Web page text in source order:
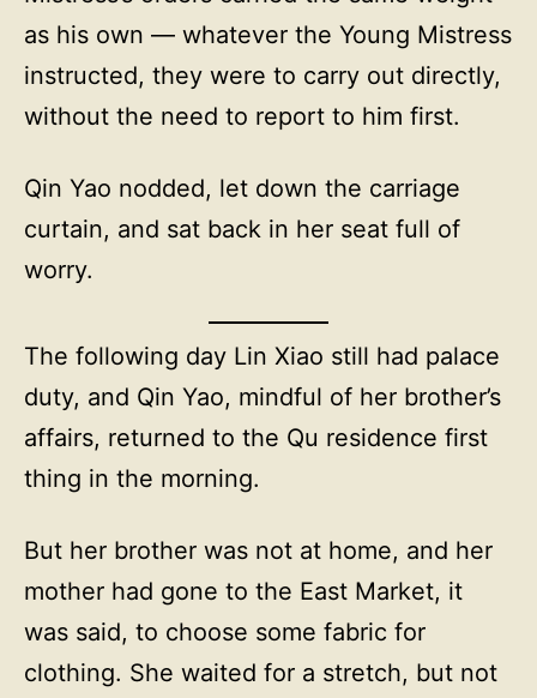
as his own — whatever the Young Mistress
instructed, they were to carry out directly,
without the need to report to him first.
Qin Yao nodded, let down the carriage
curtain, and sat back in her seat full of
worry.
The following day Lin Xiao still had palace
duty, and Qin Yao, mindful of her brother’s
affairs, returned to the Qu residence first
thing in the morning.
But her brother was not at home, and her
mother had gone to the East Market, it
was said, to choose some fabric for
clothing. She waited for a stretch, but not